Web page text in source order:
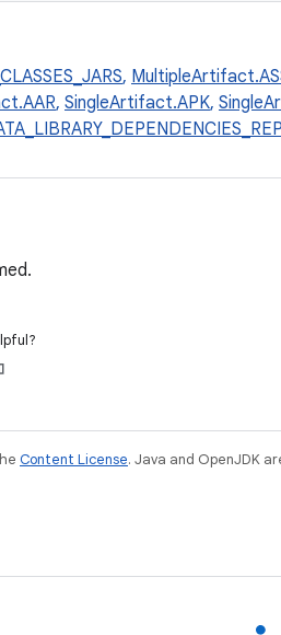
,
, SingleArtifact.APK,
Content License. Java and OpenJDK